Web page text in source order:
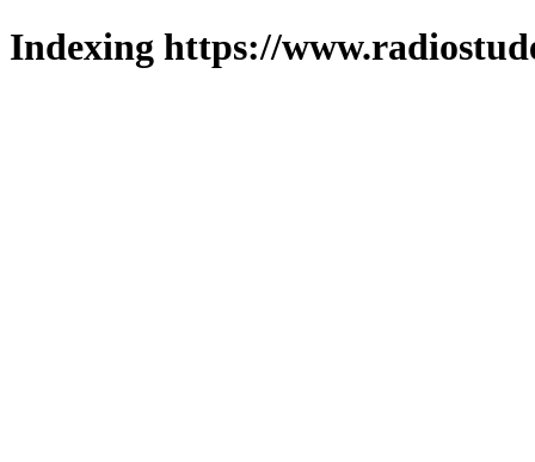
Indexing https://